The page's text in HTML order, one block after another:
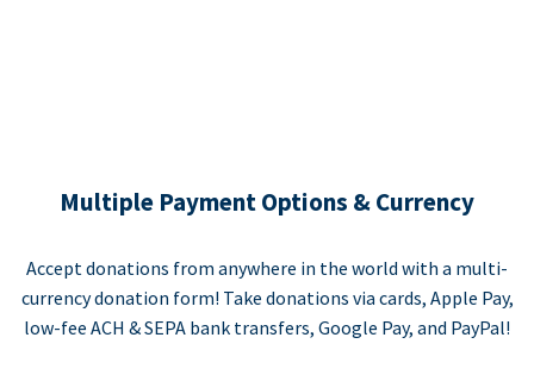
Multiple Payment Options & Currency
Accept donations from anywhere in the world with a multi-
currency donation form! Take donations via cards, Apple Pay,
low-fee ACH & SEPA bank transfers, Google Pay, and PayPal!